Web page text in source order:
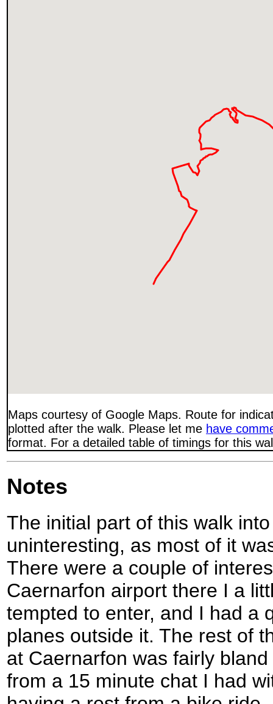
Maps courtesy of Google Maps. Route for
plotted after the walk. Please let me have
format. For a detailed table of timings for this
Notes
The initial part of this walk
uninteresting, as most of it
There were a couple of
Caernarfon airport there I a
tempted to enter, and I had a
planes outside it. The rest of
at Caernarfon was fairly
from a 15 minute chat I had